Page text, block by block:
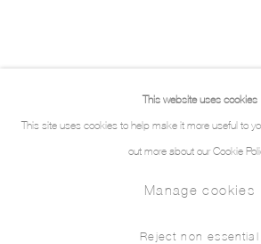
This website uses cookies
This site uses cookies to help make it more useful to
out more about our Cookie
Manage cookies
Reject non essential